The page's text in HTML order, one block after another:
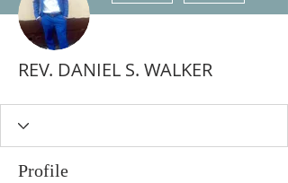
REV. DANIEL S. WALKER
Profile